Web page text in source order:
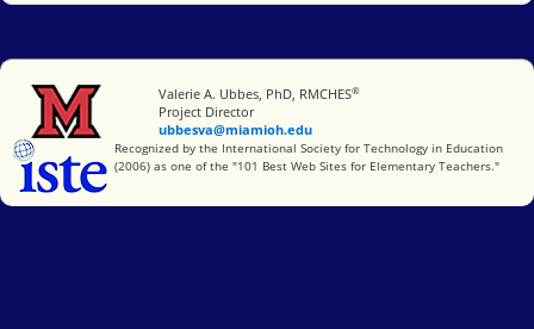
Miami University
Valerie A. Ubbes, PhD, RMCHES®
Project Director
ubbesva@miamioh.edu
International Society for Technology in Education
Recognized by the International Society for Technology in Education
(2006) as one of the "101 Best Web Sites for Elementary Teachers."